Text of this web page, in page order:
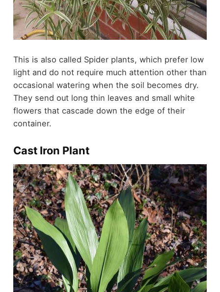
This is also called Spider plants, which prefer low
light and do not require much attention other than
occasional watering when the soil becomes dry.
They send out long thin leaves and small white
flowers that cascade down the edge of their
container.
Cast Iron Plant